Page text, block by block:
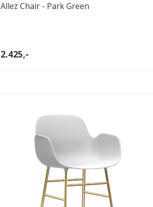
Allez Chair - Park Green
2.425,-